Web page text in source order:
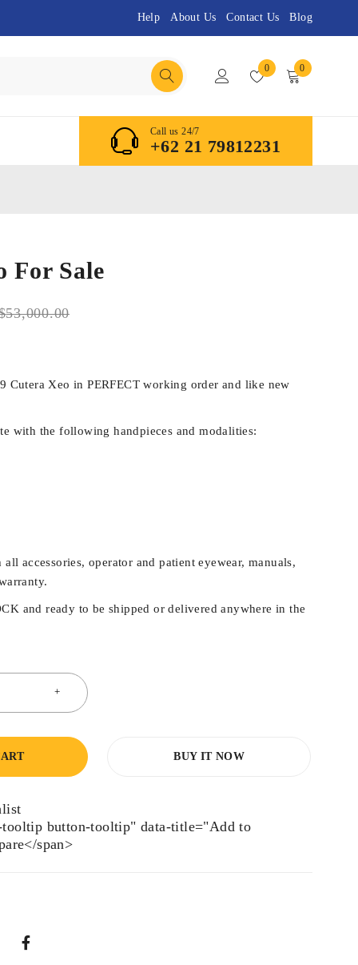
Help About Us Contact Us Blog
0 0
Call us 24/7
+62 21 79812231
For Sale
53,000.00
Cutera Xeo in PERFECT working order and like new
with the following handpieces and modalities:
accessories, operator and patient eyewear, manuals,
and ready to be shipped or delivered anywhere in the
BUY IT NOW
tooltip button-tooltip" data-title="Add to
span>